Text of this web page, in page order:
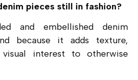
pieces still in fashion?
and embellished denim
because it adds texture,
visual interest to otherwise